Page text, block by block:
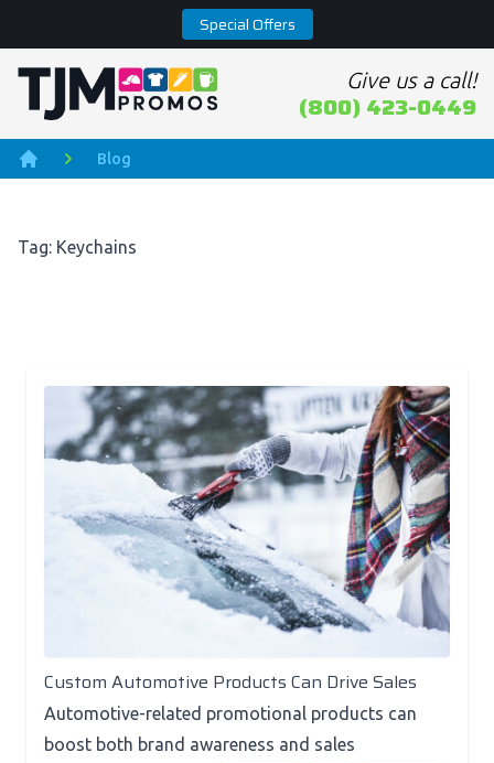
Special Offers
Home page Give us a call!
(800) 423-0449
Home
Blog
Tag: Keychains
Custom Automotive Products Can Drive Sales
Automotive-related promotional products can
boost both brand awareness and sales